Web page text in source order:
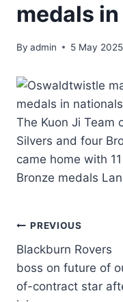
medals
By admin 5 May 2025
The Kuon Ji Team
Silvers and four
came home with
Bronze medals
PREVIOUS
Blackburn Rovers
boss on future of
of-contract star